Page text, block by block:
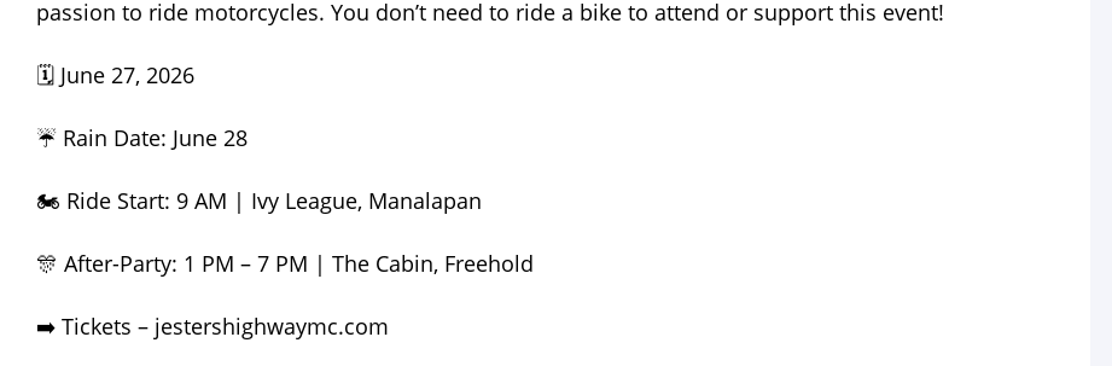
passion to ride motorcycles. You don’t need to ride a bike to attend or support this event!
🗓️ June 27, 2026
☔ Rain Date: June 28
🏍️ Ride Start: 9 AM | Ivy League, Manalapan
🎊 After-Party: 1 PM – 7 PM | The Cabin, Freehold
➡️ Tickets – jestershighwaymc.com